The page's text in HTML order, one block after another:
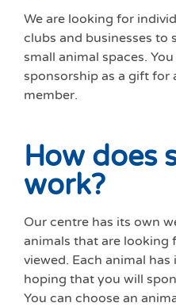
We are looking for
clubs and businesses to
small animal spaces.
sponsorship as a gift for
member.
How does
work?
Our centre has its own
animals that are looking
viewed. Each animal
hoping that you will
You can choose an